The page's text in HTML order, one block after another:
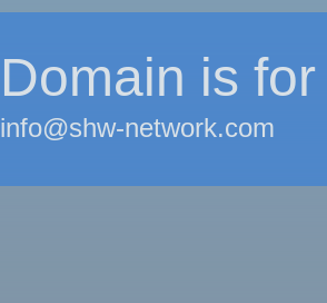
Domain is
info@shw-network.com